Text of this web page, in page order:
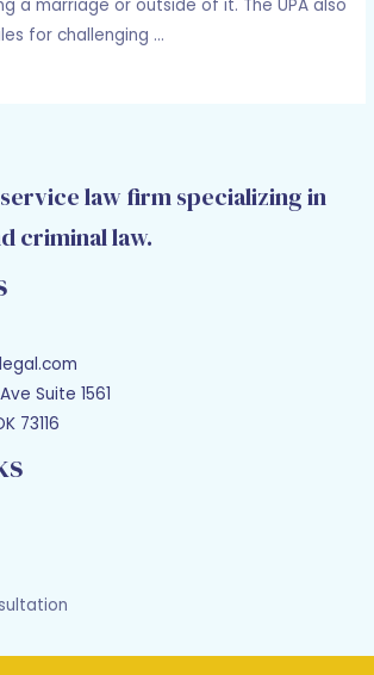
a marriage or outside of it. The UPA also
for challenging …
law firm specializing in
criminal law.
Suite 1561
73116